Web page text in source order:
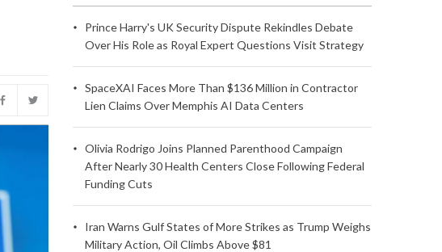
Prince Harry's UK Security Dispute Rekindles Debate
Over His Role as Royal Expert Questions Visit Strategy
SpaceXAI Faces More Than $136 Million in Contractor
Lien Claims Over Memphis AI Data Centers
Olivia Rodrigo Joins Planned Parenthood Campaign
After Nearly 30 Health Centers Close Following Federal
Funding Cuts
Iran Warns Gulf States of More Strikes as Trump Weighs
Military Action, Oil Climbs Above $81